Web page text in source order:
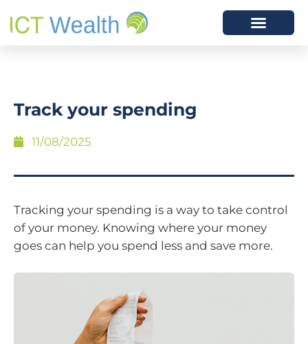
Track your spending
11/08/2025
Tracking your spending is a way to take control
of your money. Knowing where your money
goes can help you spend less and save more.